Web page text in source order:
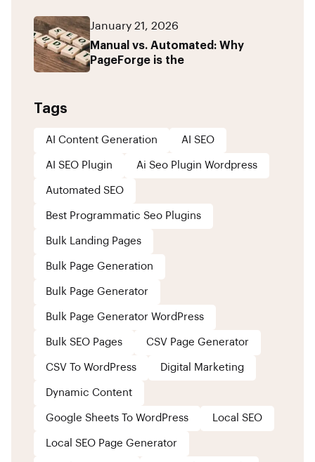
January 21, 2026
Manual vs. Automated: Why
PageForge is the
Tags
AI Content Generation AI SEO
AI SEO Plugin Ai Seo Plugin Wordpress
Automated SEO
Best Programmatic Seo Plugins
Bulk Landing Pages
Bulk Page Generation
Bulk Page Generator
Bulk Page Generator WordPress
Bulk SEO Pages CSV Page Generator
CSV To WordPress Digital Marketing
Dynamic Content
Google Sheets To WordPress Local SEO
Local SEO Page Generator